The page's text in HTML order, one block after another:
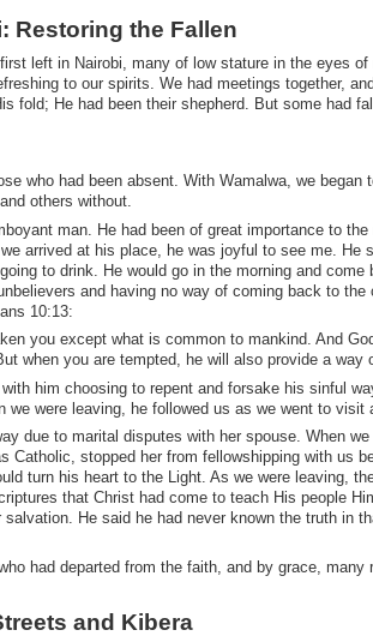
Restoring the Fallen
left in Nairobi, many of low stature in the eyes
to our spirits. We had meetings together,
fold; He had been their shepherd. But some had
who had been absent. With Wamalwa, we
others without.
man. He had been of great importance to
arrived at his place, he was joyful to see me. He
to drink. He would go in the morning and come
and having no way of coming back to
10:13:
you except what is common to mankind. And
when you are tempted, he will also provide a way
him choosing to repent and forsake his sinful
we were leaving, he followed us as we went to visit
due to marital disputes with her spouse. When
Catholic, stopped her from fellowshipping with us
turn his heart to the Light. As we were leaving,
that Christ had come to teach His people
He said he had never known the truth in
had departed from the faith, and by grace, many
and Kibera